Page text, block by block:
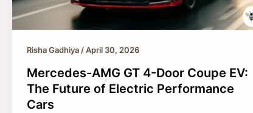
Risha Gadhiya/April 30, 2026
Mercedes-AMG GT 4-Door Coupe EV:
The Future of Electric Performance
Cars